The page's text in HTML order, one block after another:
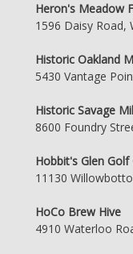
Heron's Meadow
1596 Daisy Road,
Historic Oakland
5430 Vantage
Historic Savage
8600 Foundry
Hobbit's Glen Golf
11130
HoCo Brew Hive
4910 Waterloo